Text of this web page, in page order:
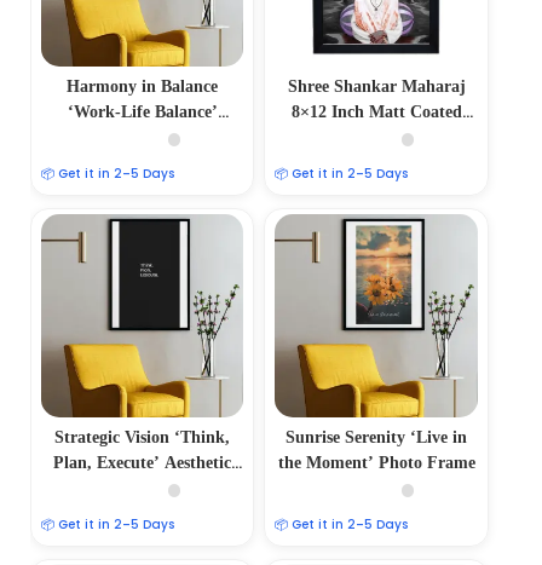
Harmony in Balance
‘Work-Life Balance’
Aesthetic Photo Frame
📦 Get it in 2–5 Days
Shree Shankar Maharaj
8×12 Inch Matt Coated
Poster Frames
📦 Get it in 2–5 Days
Strategic Vision ‘Think,
Plan, Execute’ Aesthetic
Photo Frame
📦 Get it in 2–5 Days
Sunrise Serenity ‘Live in
the Moment’ Photo Frame
📦 Get it in 2–5 Days